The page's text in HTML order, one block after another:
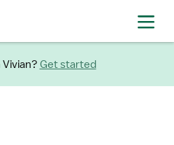
Vivian? Get started